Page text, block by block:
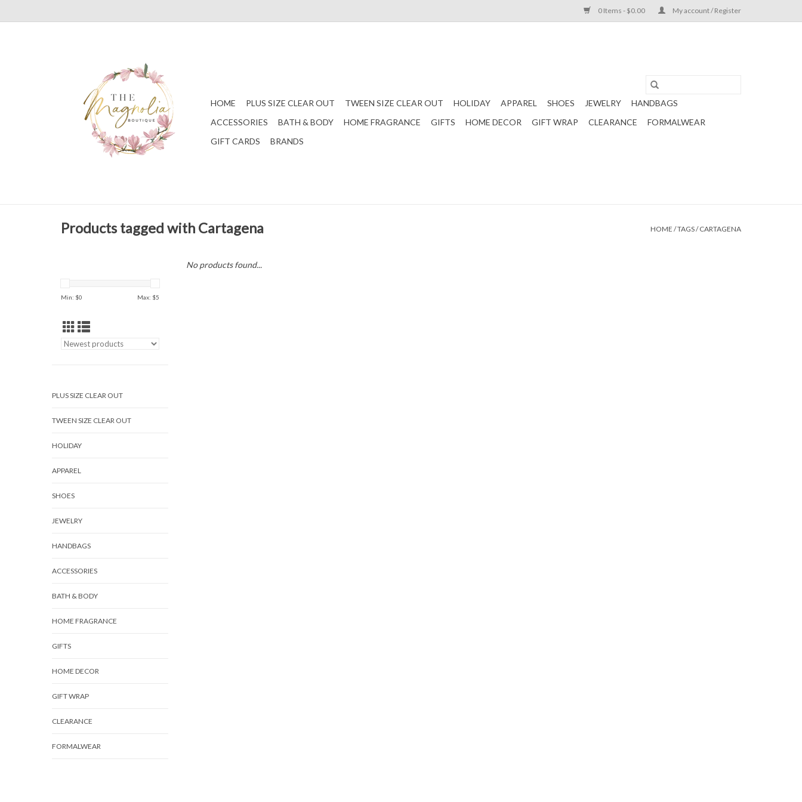
0 Items - $0.00 My account / Register
HOME PLUS SIZE CLEAR OUT TWEEN SIZE CLEAR OUT HOLIDAY APPAREL SHOES JEWELRY
HANDBAGS
ACCESSORIES
BATH & BODY HOME FRAGRANCE GIFTS HOME DECOR GIFT WRAP CLEARANCE
FORMALWEAR
GIFT CARDS
BRANDS
Products tagged with Cartagena HOME /TAGS/CARTAGENA
Min: $0 Max: $5
PLUS SIZE CLEAR OUT
TWEEN SIZE CLEAR OUT
HOLIDAY
APPAREL
SHOES
JEWELRY
HANDBAGS
ACCESSORIES
BATH & BODY
HOME FRAGRANCE
GIFTS
HOME DECOR
GIFT WRAP
CLEARANCE
FORMALWEAR
No products found...